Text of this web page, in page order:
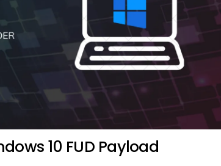
10 FUD Payload